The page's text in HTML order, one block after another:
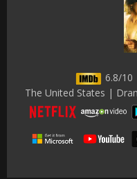
6.8/10
The United States |